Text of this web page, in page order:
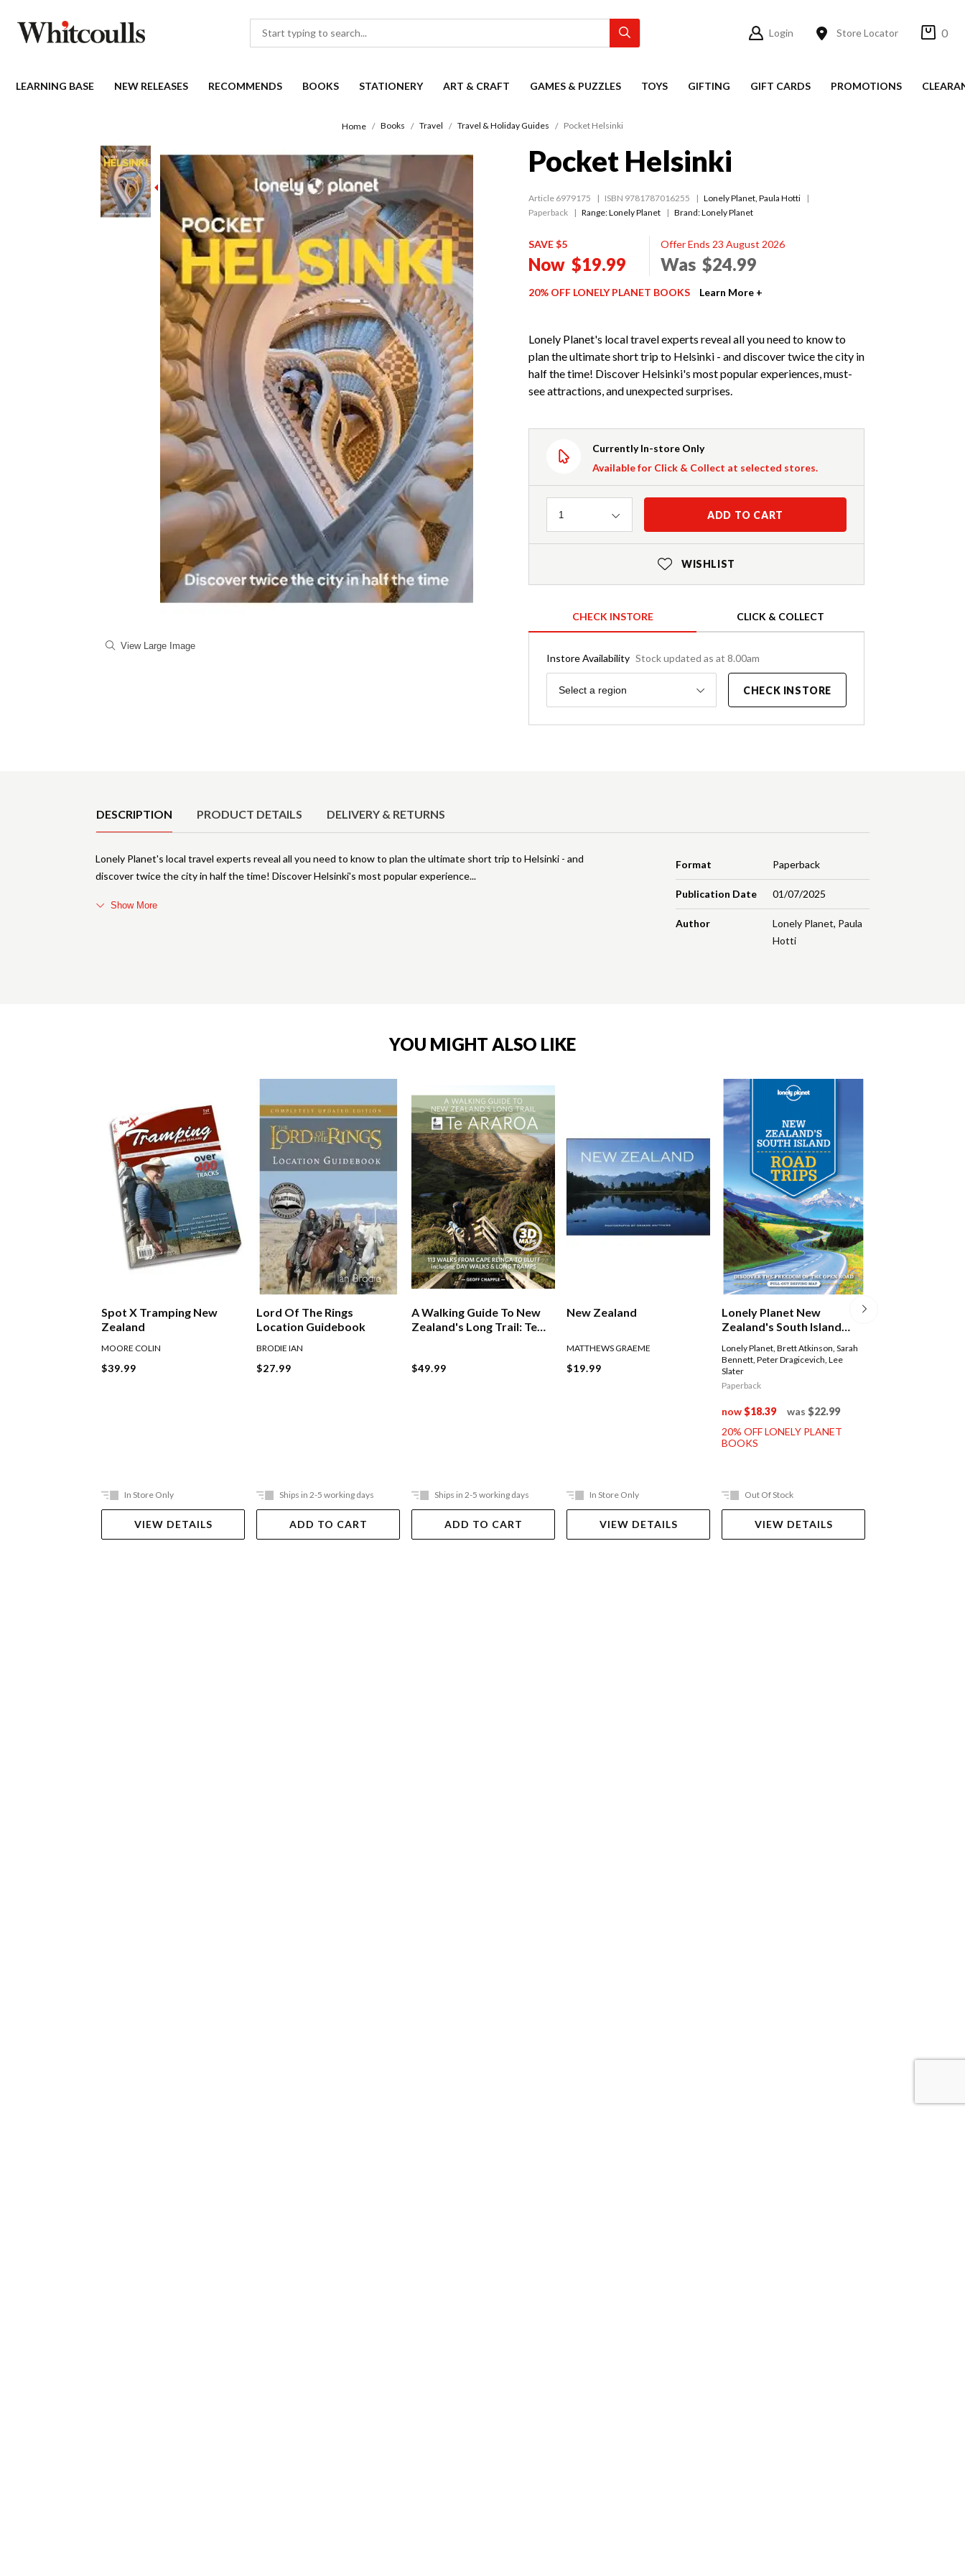
Login Store Locator 0
LEARNING BASE NEW RELEASES RECOMMENDS BOOKS STATIONERY ART & CRAFT GAMES & PUZZLES TOYS GIFTING GIFT CARDS PROMOTIONS
Home Books Travel Travel & Holiday Guides Pocket Helsinki
View Large Image
Pocket Helsinki
Article 6979175 ISBN 9781787016255 Lonely Planet, Paula Hotti
Paperback
Range:Lonely Planet Brand: Lonely Planet
SAVE $5
Now $19.99
Offer Ends 23 August 2026
Was $24.99
20% OFF LONELY PLANET BOOKS Learn More +
Lonely Planet's local travel experts reveal all you need to know to
plan the ultimate short trip to Helsinki - and discover twice the city in
half the time! Discover Helsinki's most popular experiences, must-
see attractions, and unexpected surprises.
Currently In-store Only
Available for Click & Collect at selected stores.
Quantity
1 ADD TO CART
WISHLIST
CHECK INSTORE CLICK & COLLECT
Instore Availability Stock updated as at 8.00am
Region
Select a region CHECK INSTORE
DESCRIPTION PRODUCT DETAILS DELIVERY & RETURNS
Format Paperback
Publication Date 01/07/2025
Author Lonely Planet, Paula
Hotti
Lonely Planet's local travel experts reveal all you need to know to plan the ultimate short trip to Helsinki - and
discover twice the city in half the time! Discover Helsinki's most popular experience
Show More
YOU MIGHT ALSO LIKE
Spot X Tramping New
Zealand
MOORE COLIN
$39.99
In Store Only
VIEW DETAILS
Lord Of The Rings
Location Guidebook
BRODIE IAN
$27.99
Ships in 2-5 working days
ADD TO CART
A Walking Guide To New
Zealand's Long Trail: Te
$49.99
Ships in 2-5 working days
ADD TO CART
New Zealand
MATTHEWS GRAEME
$19.99
In Store Only
VIEW DETAILS
Lonely Planet New
Zealand's South Island
Lonely Planet,Brett Atkinson,Sarah
Bennett,Peter Dragicevich,Lee
Slater
Paperback
now$18.39 was $22.99
20% OFF LONELY PLANET
BOOKS
Out Of Stock
VIEW DETAILS